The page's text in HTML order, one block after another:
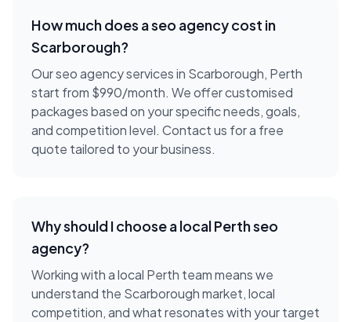
How much does aseo agencycost in
Scarborough?
Our seo agency services in Scarborough, Perth
start from $990/month. We offer customised
packages based on your specific needs, goals,
and competition level. Contact us for a free
quote tailored to your business.
Why should I choose a localPerthseo
agency?
Working with a local Perth team means we
understand the Scarboroughmarket, local
competition, and what resonates with your target